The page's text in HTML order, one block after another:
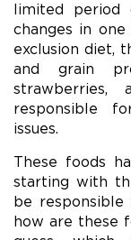
limited
changes in
exclusion diet,
and grain
responsible
issues.
These foods
starting with
be
how are these